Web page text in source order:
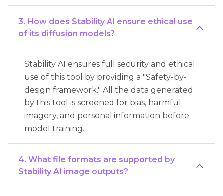
3. How does Stability AI ensure ethical use
of its diffusion models?
Stability AI ensures full security and ethical
use of this tool by providing a "Safety-by-
design framework." All the data generated
by this tool is screened for bias, harmful
imagery, and personal information before
model training.
4. What file formats are supported by
Stability AI image outputs?